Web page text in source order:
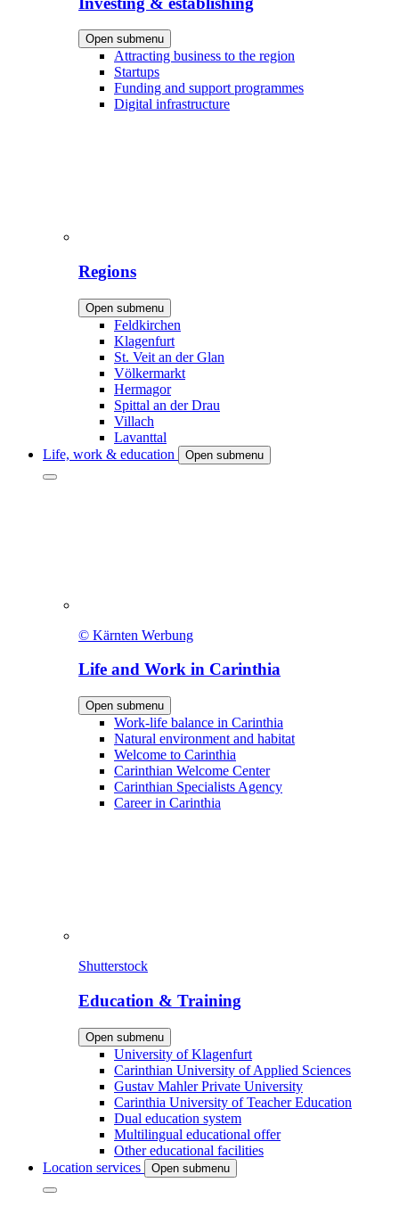
Open submenu
Attracting business to the region
Startups
Funding and support programmes
Digital infrastructure
Regions
Open submenu
Feldkirchen
Klagenfurt
St. Veit an der Glan
Völkermarkt
Hermagor
Spittal an der Drau
Villach
Lavanttal
Life, work & education
Open submenu
© Kärnten Werbung
Life and Work in Carinthia
Open submenu
Work-life balance in Carinthia
Natural environment and habitat
Welcome to Carinthia
Carinthian Welcome Center
Carinthian Specialists Agency
Career in Carinthia
Shutterstock
Education & Training
Open submenu
University of Klagenfurt
Carinthian University of Applied Sciences
Gustav Mahler Private University
Carinthia University of Teacher Education
Dual education system
Multilingual educational offer
Other educational facilities
Location services
Open submenu